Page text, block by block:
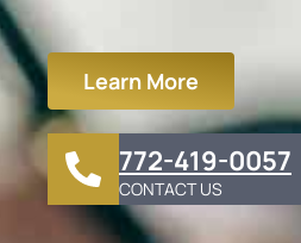
Learn More
772-419-0057
CONTACT US